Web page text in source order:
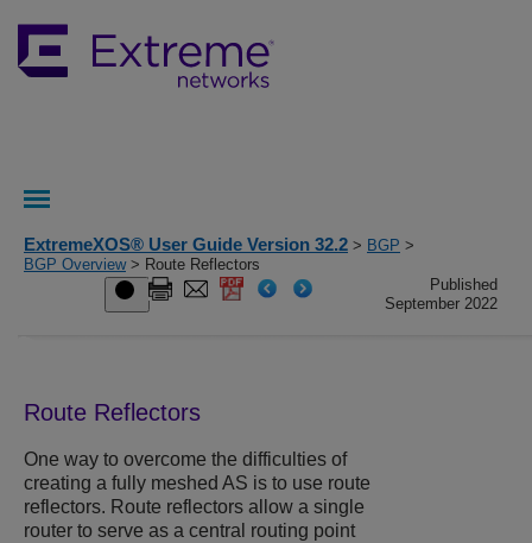
ExtremeXOS® User Guide Version 32.2 > BGP >
BGP Overview> Route Reflectors
Published
September 2022
Route Reflectors
One way to overcome the difficulties of
creating a fully meshed AS is to use route
reflectors. Route reflectors allow a single
router to serve as a central routing point